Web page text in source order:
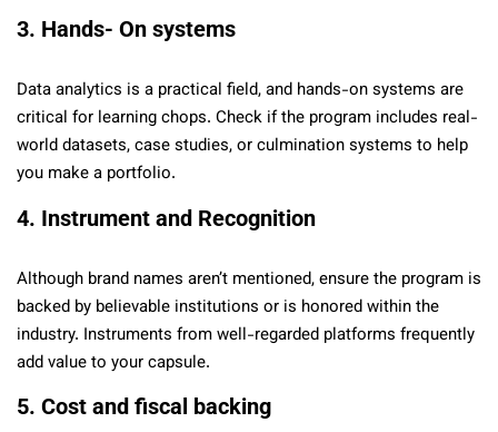
3. Hands- On systems
Data analytics is a practical field, and hands-on systems are
critical for learning chops. Check if the program includes real-
world datasets, case studies, or culmination systems to help
you make a portfolio.
4. Instrument and Recognition
Although brand names aren’t mentioned, ensure the program is
backed by believable institutions or is honored within the
industry. Instruments from well-regarded platforms frequently
add value to your capsule.
5. Cost and fiscal backing